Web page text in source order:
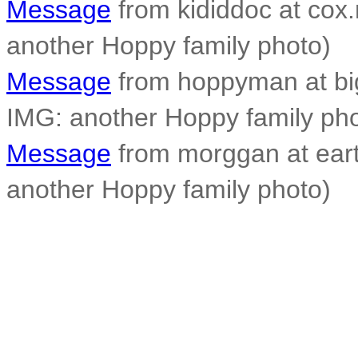
Message from kididdoc at
another Hoppy family photo)
Message from hoppyman at
IMG: another Hoppy family
Message from morggan at
another Hoppy family photo)